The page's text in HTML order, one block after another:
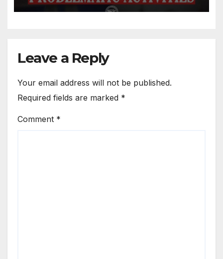
Leave a Reply
Your email address will not be published.
Required fields are marked *
Comment *